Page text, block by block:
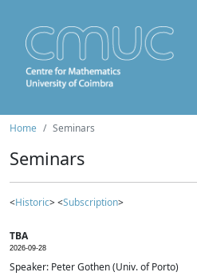
Home Seminars
Seminars
<Historic> <Subscription>
TBA
2026-09-28
Speaker: Peter Gothen (Univ. of Porto)